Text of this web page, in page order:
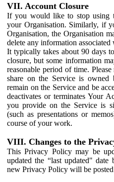
VII. Account Closure
If you would like to stop using
your Organisation. Similarly, if
Organisation, the Organisation
delete any information
It typically takes about 90 days
closure, but some information
reasonable period of time.
share on the Service is owned
remain on the Service and be
deactivates or terminates Your
you provide on the Service is
(such as presentations or
course of your work.
VIII. Changes to the
This Privacy Policy may be
updated the “last updated"
new Privacy Policy will be